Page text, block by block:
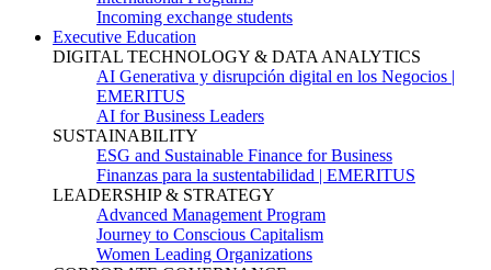
Incoming exchange students
Executive Education
DIGITAL TECHNOLOGY & DATA ANALYTICS
AI Generativa y disrupción digital en los Negocios |
EMERITUS
AI for Business Leaders
SUSTAINABILITY
ESG and Sustainable Finance for Business
Finanzas para la sustentabilidad | EMERITUS
LEADERSHIP & STRATEGY
Advanced Management Program
Journey to Conscious Capitalism
Women Leading Organizations